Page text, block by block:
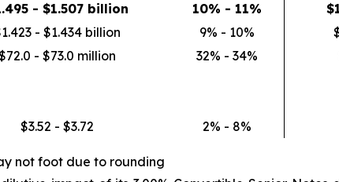
- $1.507 billion 10% - 11%
- $1.434 billion 9% - 10%
- $73.0 million 32% - 34%
$3.52 - $3.72 2% - 8%
not foot due to rounding